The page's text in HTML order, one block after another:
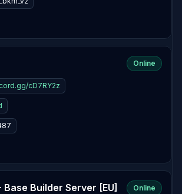
Online
cD7RY2z
Base Builder Server [EU] Online